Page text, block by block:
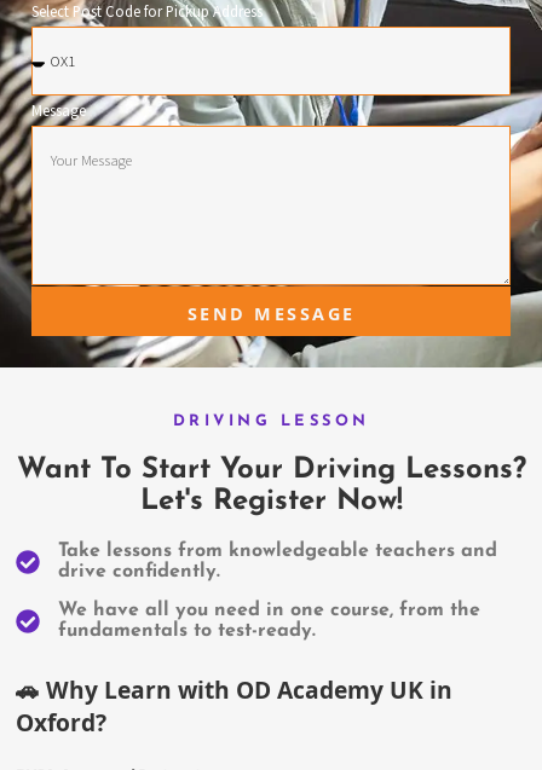
DRIVING LESSON
Want To Start Your Driving Lessons?
Let's Register Now!
Take lessons from knowledgeable teachers and
drive confidently.
We have all you need in one course, from the
fundamentals to test-ready.
🚗 Why Learn with OD Academy UK in
Oxford?
Select Post Code for Pickup Address
Message
SEND MESSAGE